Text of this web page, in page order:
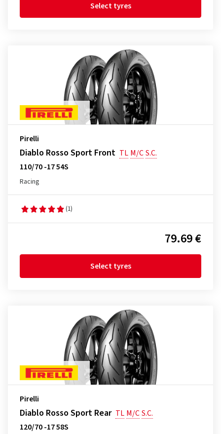
Select tyres
Pirelli
Diablo Rosso Sport Front TL M/CS.C.
110/70 -17 54S
Racing
(1)
79.69 €
Select tyres
Pirelli
Diablo Rosso Sport Rear TL M/CS.C.
120/70 -17 58S